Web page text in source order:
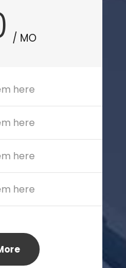
/ MO
here
here
here
here